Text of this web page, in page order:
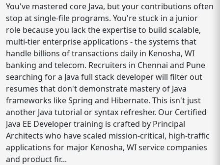
You've mastered core Java, but your contributions often
stop at single-file programs. You're stuck in a junior
role because you lack the expertise to build scalable,
multi-tier enterprise applications - the systems that
handle billions of transactions daily in Kenosha, WI
banking and telecom. Recruiters in Chennai and Pune
searching for a Java full stack developer will filter out
resumes that don't demonstrate mastery of Java
frameworks like Spring and Hibernate. This isn't just
another Java tutorial or syntax refresher. Our Certified
Java EE Developer training is crafted by Principal
Architects who have scaled mission-critical, high-traffic
applications for major Kenosha, WI service companies
and product fir...